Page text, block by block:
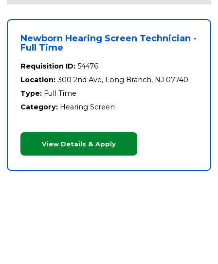
Newborn Hearing Screen Technician -
Full Time
Requisition ID: 54476
Location: 300 2nd Ave, Long Branch, NJ 07740
Type: Full Time
Category: Hearing Screen
View Details & Apply